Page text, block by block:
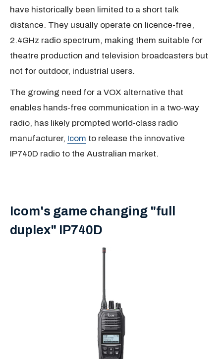
have historically been limited to a short talk
distance. They usually operate on licence-free,
2.4GHz radio spectrum, making them suitable for
theatre production and television broadcasters but
not for outdoor, industrial users.
The growing need for a VOX alternative that
enables hands-free communication in a two-way
radio, has likely prompted world-class radio
manufacturer, Icom to release the innovative
IP740D radio to the Australian market.
Icom's game changing "full
duplex" IP740D